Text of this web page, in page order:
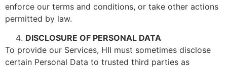
enforce our terms and conditions, or take other actions
permitted by law.
DISCLOSURE OF PERSONAL DATA
To provide our Services, HII must sometimes disclose
certain Personal Data to trusted third parties as